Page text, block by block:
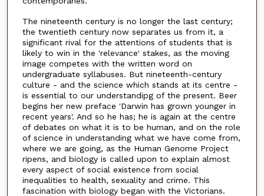
The nineteenth century is no longer the last century;
the twentieth century now separates us from it, a
significant rival for the attentions of students that is
likely to win in the 'relevance' stakes, as the moving
image competes with the written word on
undergraduate syllabuses. But nineteenth-century
culture - and the science which stands at its centre -
is essential to our understandipg of the present. Beer
begins her new preface 'Darwin has grown younger in
recent years'. And so he has; he is again at the centre
of debates on what it is to be human, and on the role
of science in understanding what we have come from,
where we are going, as the Human Genome Project
ripens, and biology is called upon to explain almost
every aspect of social existence from social
inequalities to health, sexuality and crime. This
fascination with biology began with the Victorians.